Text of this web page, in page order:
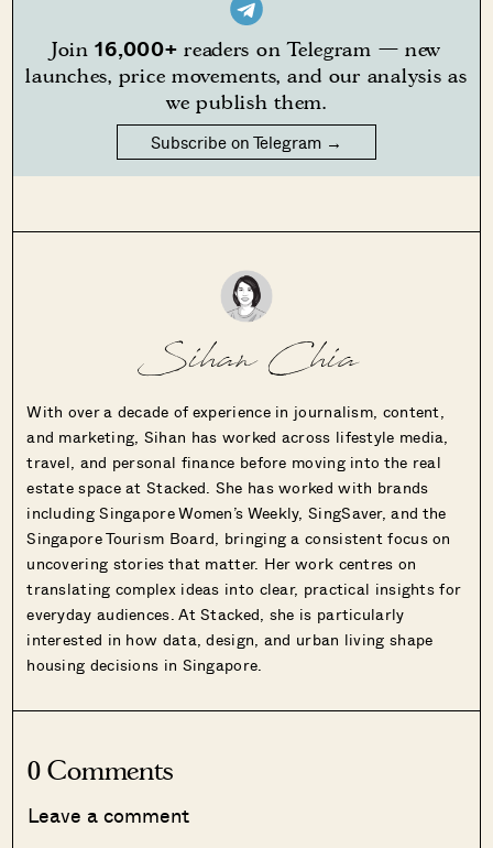
Join16,000+ readers on Telegram — new
launches, price movements, and our analysis as
we publish them.
Subscribe on Telegram →
Sihan Chia
With over a decade of experience in journalism, content,
and marketing, Sihan has worked across lifestyle media,
travel, and personal finance before moving into the real
estate space at Stacked. She has worked with brands
including Singapore Women’s Weekly, SingSaver, and the
Singapore Tourism Board, bringing a consistent focus on
uncovering stories that matter. Her work centres on
translating complex ideas into clear, practical insights for
everyday audiences. At Stacked, she is particularly
interested in how data, design, and urban living shape
housing decisions in Singapore.
0 Comments
Leave a comment